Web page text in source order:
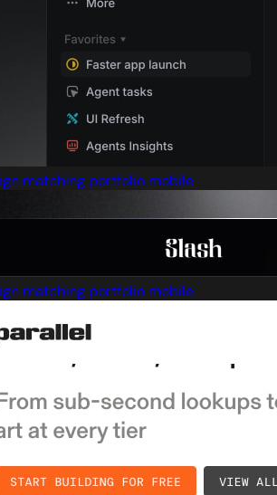
matching portfolio mobile
matching portfolio mobile